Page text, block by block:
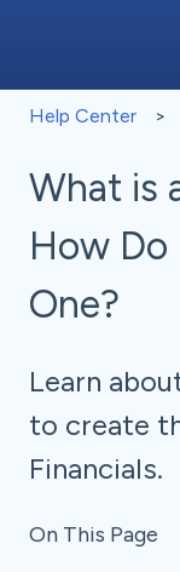
Help Center
What is
How Do
One?
Learn
to create
Financials.
On This Page